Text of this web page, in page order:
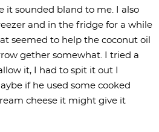
it sounded bland to me. I also
and in the fridge for a while
seemed to help the coconut oil
gether somewhat. I tried a
it, I had to spit it out I
if he used some cooked
cheese it might give it